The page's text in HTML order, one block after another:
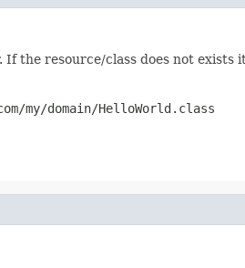
the resource/class does not exists
my/domain/HelloWorld.class